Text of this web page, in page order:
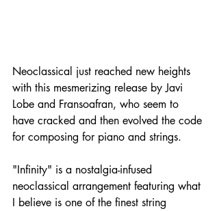
Neoclassical just reached new heights
with this mesmerizing release by Javi
Lobe and Fransoafran, who seem to
have cracked and then evolved the code
for composing for piano and strings.
"Infinity" is a nostalgia-infused
neoclassical arrangement featuring what
I believe is one of the finest string